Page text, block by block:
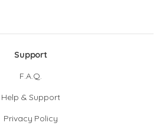
Support
F.A.Q.
Help & Support
Privacy Policy